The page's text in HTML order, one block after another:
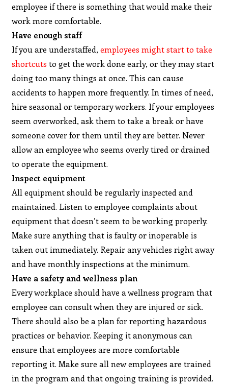
employee if there is something that would make their
work more comfortable.
Have enough staff
If you are understaffed,employees might start to take
shortcuts to get the work done early, or they may start
doing too many things at once. This can cause
accidents to happen more frequently. In times of need,
hire seasonal or temporary workers. If your employees
seem overworked, ask them to take a break or have
someone cover for them until they are better. Never
allow an employee who seems overly tired or drained
to operate the equipment.
Inspect equipment
All equipment should be regularly inspected and
maintained. Listen to employee complaints about
equipment that doesn’t seem to be working properly.
Make sure anything that is faulty or inoperable is
taken out immediately. Repair any vehicles right away
and have monthly inspections at the minimum.
Have a safety and wellness plan
Every workplace should have a wellness program that
employee can consult when they are injured or sick.
There should also be a plan for reporting hazardous
practices or behavior. Keeping it anonymous can
ensure that employees are more comfortable
reporting it. Make sure all new employees are trained
in the program and that ongoing training is provided.